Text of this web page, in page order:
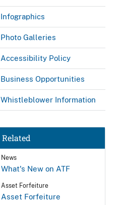
Infographics
Photo Galleries
Accessibility Policy
Business Opportunities
Whistleblower Information
Related
News
What's New on ATF
Asset Forfeiture
Asset Forfeiture